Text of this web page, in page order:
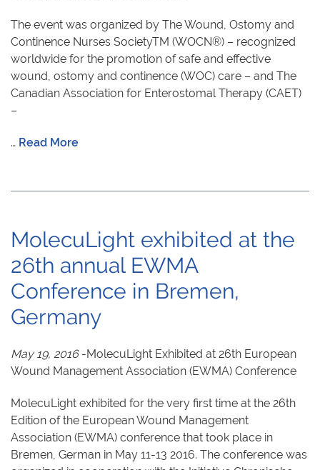
The event was organized by The Wound, Ostomy and
Continence Nurses SocietyTM (WOCN®) – recognized
worldwide for the promotion of safe and effective
wound, ostomy and continence (WOC) care – and The
Canadian Association for Enterostomal Therapy (CAET)
–
… Read More
MolecuLight exhibited at the
26th annual EWMA
Conference in Bremen,
Germany
May 19, 2016-MolecuLight Exhibited at 26th European
Wound Management Association (EWMA) Conference
MolecuLight exhibited for the very first time at the 26th
Edition of the European Wound Management
Association (EWMA) conference that took place in
Bremen, German in May 11-13 2016. The conference was